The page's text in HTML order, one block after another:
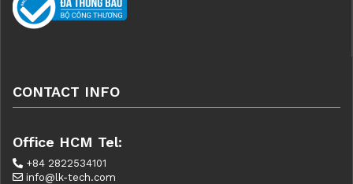
CONTACT INFO
Office HCM Tel:
+84 2822534101
info@lk-tech.com